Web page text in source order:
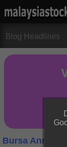
Blog Headlines
Bursa